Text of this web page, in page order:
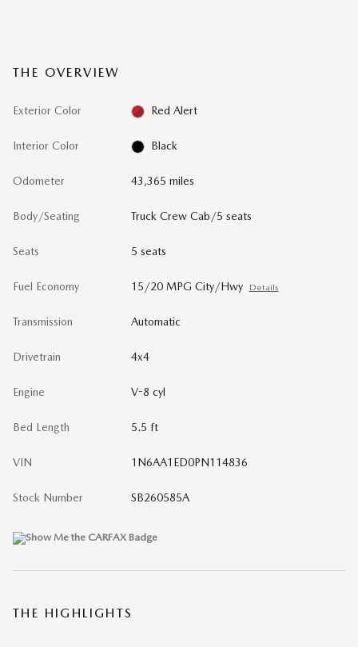
THE OVERVIEW
Exterior Color Red Alert
Interior Color Black
Odometer 43,365 miles
Body/Seating Truck Crew Cab/5 seats
Seats 5 seats
Fuel Economy 15/20 MPG City/Hwy Details
Transmission Automatic
Drivetrain 4x4
Engine V-8 cyl
Bed Length 5.5 ft
VIN 1N6AA1ED0PN114836
Stock Number SB260585A
THE HIGHLIGHTS